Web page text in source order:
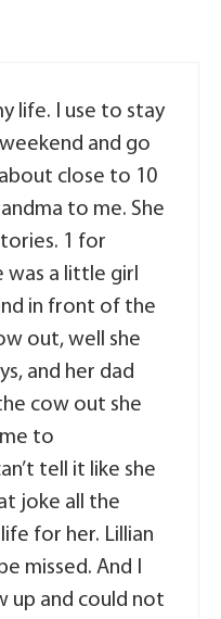
life. I use to stay
and go
close to 10
to me. She
1 for
was a little girl
in front of the
out, well she
and her dad
cow out she
to
tell it like she
joke all the
for her. Lillian
missed. And I
up and could not